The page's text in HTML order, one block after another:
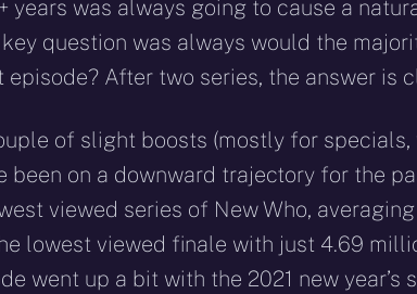
years was always going to cause a
key question was always would the
episode? After two series, the answer is
of slight boosts (mostly for specials,
been on a downward trajectory for the
viewed series of New Who,
lowest viewed finale with just 4.69
went up a bit with the 2021 new year’s